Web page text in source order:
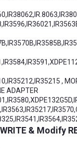
,
ADAPTER
& Modify